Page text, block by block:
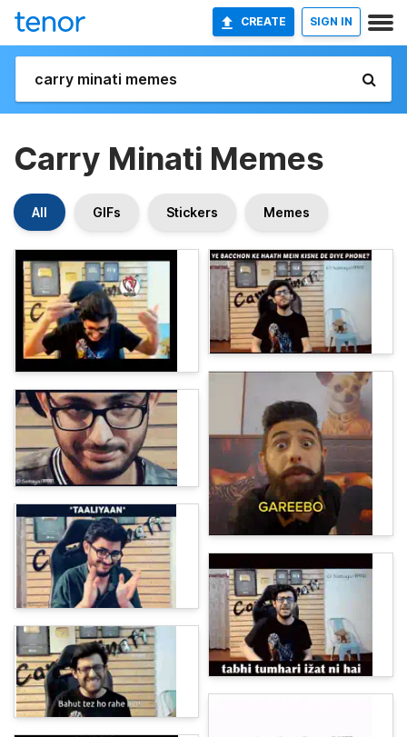
CREATE SIGN IN
Carry Minati Memes
All GIFs Stickers Memes